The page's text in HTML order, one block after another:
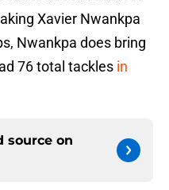
Xavier Nwankpa
Nwankpa does bring
76 total tackles in
source on